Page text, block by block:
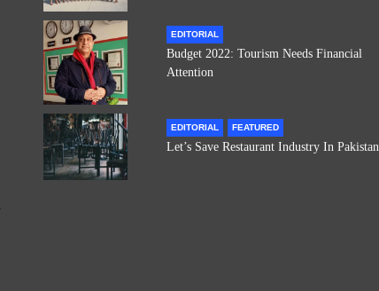
EDITORIAL
Budget 2022: Tourism Needs Financial
Attention
EDITORIAL FEATURED
Let’s Save Restaurant Industry In Pakistan